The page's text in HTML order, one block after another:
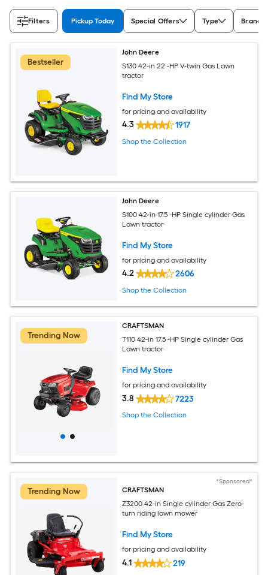
Filters Pickup Today Special Offers Type Brand
Bestseller
John Deere
S130 42-in 22 -HP V-twin Gas Lawn
tractor
Find My Store
for pricing and availability
4.3 1917
Shop the Collection
John Deere
S100 42-in 17.5 -HP Single cylinder Gas
Lawn tractor
Find My Store
for pricing and availability
4.2 2606
Shop the Collection
Trending Now
CRAFTSMAN
T110 42-in 17.5 -HP Single cylinder Gas
Lawn tractor
Find My Store
for pricing and availability
3.8 7223
Shop the Collection
Trending Now
*Sponsored*
CRAFTSMAN
Z3200 42-in Single cylinder Gas Zero-
turn riding lawn mower
Find My Store
for pricing and availability
4.1 219